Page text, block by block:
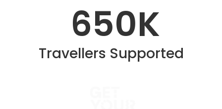
650K
Travellers Supported